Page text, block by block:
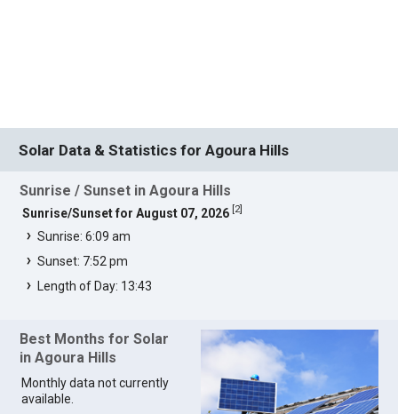
Solar Data & Statistics for Agoura Hills
Sunrise / Sunset in Agoura Hills
Sunrise/Sunset for August 07, 2026 2]
Sunrise: 6:09 am
Sunset: 7:52 pm
Length of Day: 13:43
Best Months for Solar
in Agoura Hills
Monthly data not currently
available.